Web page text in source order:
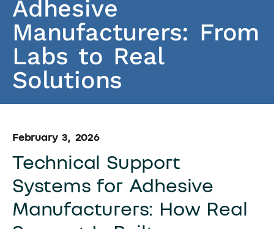
Adhesive
Manufacturers: From
Labs to Real
Solutions
February 3, 2026
Technical Support
Systems for Adhesive
Manufacturers: How Real